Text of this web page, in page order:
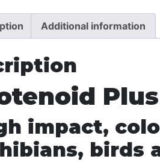
Additional information
impact,
birds